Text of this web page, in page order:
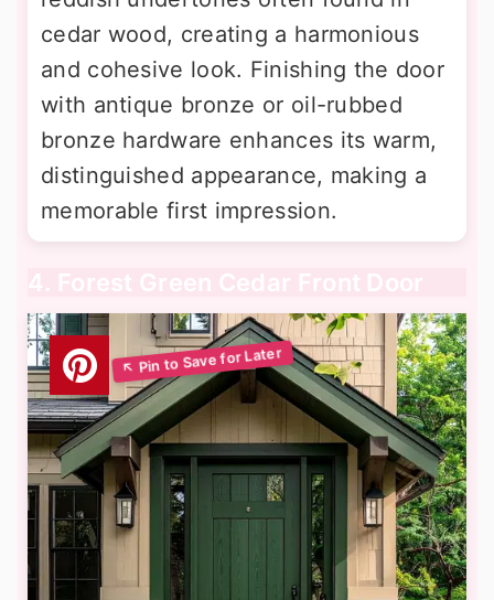
cedar wood, creating a harmonious
and cohesive look. Finishing the door
with antique bronze or oil-rubbed
bronze hardware enhances its warm,
distinguished appearance, making a
memorable first impression.
4. Forest Green Cedar Front Door